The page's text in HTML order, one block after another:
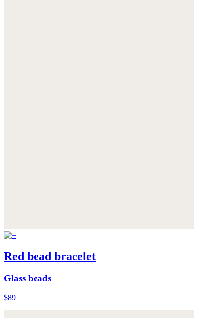
Red bead bracelet
Glass beads
$89